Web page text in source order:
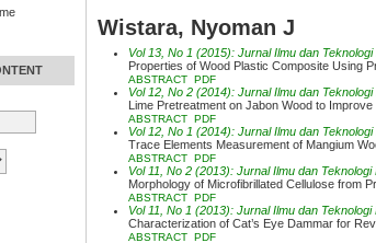
Wistara, Nyoman J
Vol 13, No 1 (2015): Jurnal Ilmu dan
Properties of Wood Plastic Composite Using
ABSTRACT PDF
Vol 12, No 2 (2014): Jurnal Ilmu dan
Lime Pretreatment on Jabon Wood to
ABSTRACT PDF
Vol 12, No 1 (2014): Jurnal Ilmu dan
Trace Elements Measurement of Mangium
ABSTRACT PDF
Vol 11, No 2 (2013): Jurnal Ilmu dan Teknologi
Morphology of Microfibrillated Cellulose from
ABSTRACT PDF
Vol 11, No 1 (2013): Jurnal Ilmu dan Teknologi
Characterization of Cat’s Eye Dammar for
ABSTRACT PDF